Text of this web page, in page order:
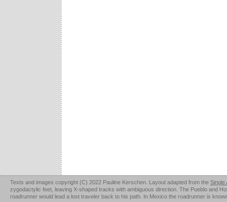
Texts and images copyright (C) 2022 Pauline Kerschen. Layout adapted from the Single
zygodactylic feet, leaving X-shaped tracks with ambiguous direction. The Pueblo and
roadrunner would lead a lost traveler back to his path. In Mexico the roadrunner is